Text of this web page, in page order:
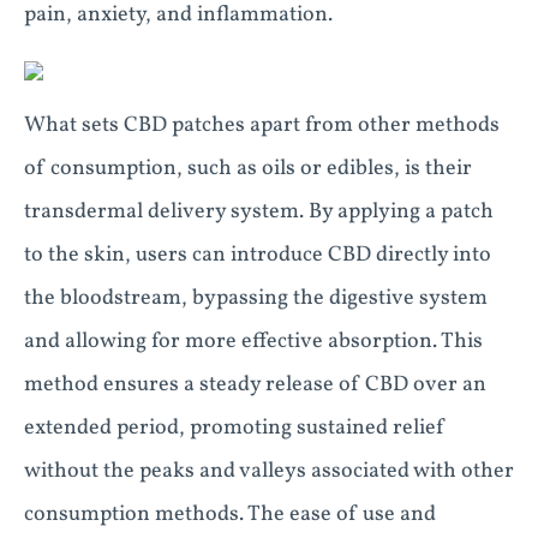
pain, anxiety, and inflammation.
What sets CBD patches apart from other methods
of consumption, such as oils or edibles, is their
transdermal delivery system. By applying a patch
to the skin, users can introduce CBD directly into
the bloodstream, bypassing the digestive system
and allowing for more effective absorption. This
method ensures a steady release of CBD over an
extended period, promoting sustained relief
without the peaks and valleys associated with other
consumption methods. The ease of use and